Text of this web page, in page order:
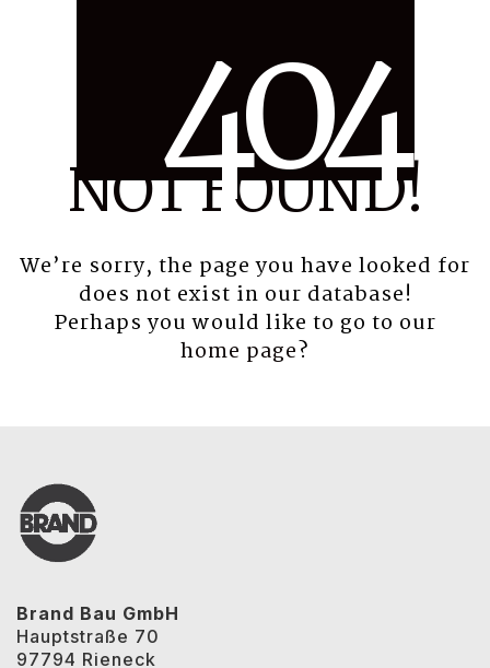
404
NOT FOUND!
We’re sorry, the page you have looked for
does not exist in our database!
Perhaps you would like to go to our
home page?
Brand Bau GmbH
Hauptstraße 70
97794 Rieneck